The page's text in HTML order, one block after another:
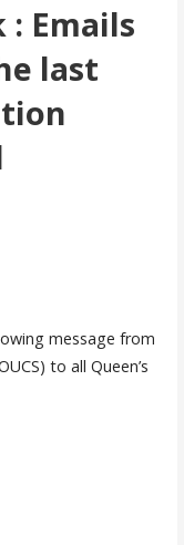
: Emails
last
message from
to all Queen’s